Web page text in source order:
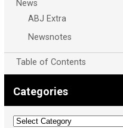
News
ABJ Extra
Newsnotes
Table of Contents
Categories